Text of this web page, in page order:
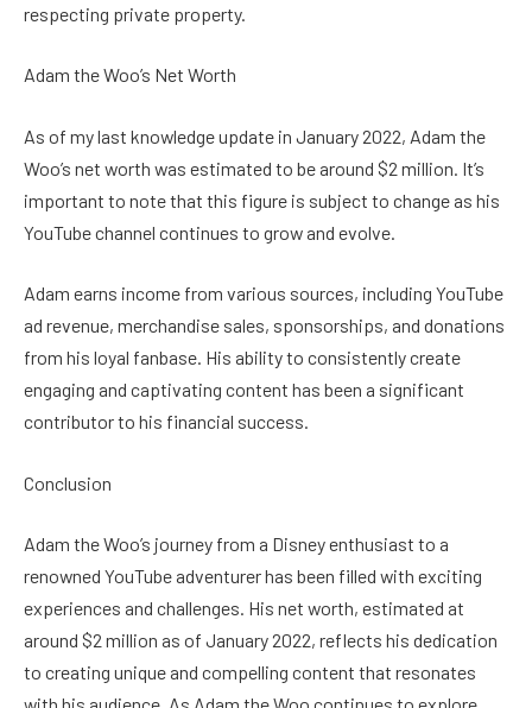
respecting private property.
Adam the Woo’s Net Worth
As of my last knowledge update in January 2022, Adam the
Woo’s net worth was estimated to be around $2 million. It’s
important to note that this figure is subject to change as his
YouTube channel continues to grow and evolve.
Adam earns income from various sources, including YouTube
ad revenue, merchandise sales, sponsorships, and donations
from his loyal fanbase. His ability to consistently create
engaging and captivating content has been a significant
contributor to his financial success.
Conclusion
Adam the Woo’s journey from a Disney enthusiast to a
renowned YouTube adventurer has been filled with exciting
experiences and challenges. His net worth, estimated at
around $2 million as of January 2022, reflects his dedication
to creating unique and compelling content that resonates